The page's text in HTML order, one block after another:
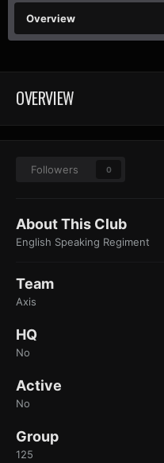
Overview
OVERVIEW
Followers 0
About This Club
English Speaking Regiment
Team
Axis
HQ
No
Active
No
Group
125